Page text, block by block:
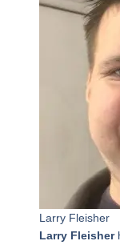
Larry Fleisher
Larry Fleisher